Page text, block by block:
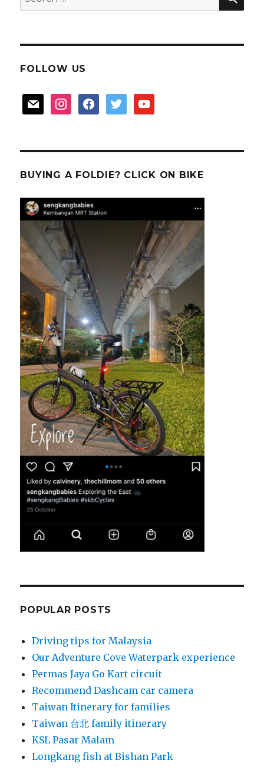
for:
FOLLOW US
mail instagramfacebooktwitter youtube
BUYING A FOLDIE? CLICK ON BIKE
POPULAR POSTS
Driving tips for Malaysia
Our Adventure Cove Waterpark experience
Permas Jaya Go Kart circuit
Recommend Dashcam car camera
Taiwan Itinerary for families
Taiwan 台北 family itinerary
KSL Pasar Malam
Longkang fish at Bishan Park